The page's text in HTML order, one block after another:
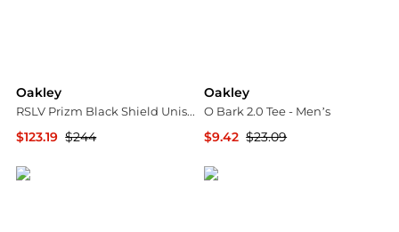
Oakley
RSLV Prizm Black Shield Unisex Sunglasses OO9484D 948401 149
$123.19 $244
Oakley
O Bark 2.0 Tee - Men’s
$9.42 $23.09